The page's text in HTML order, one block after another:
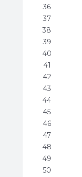
36
37
38
39
40
41
42
43
44
45
46
47
48
49
50